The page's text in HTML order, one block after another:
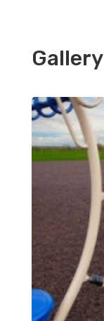
Gallery